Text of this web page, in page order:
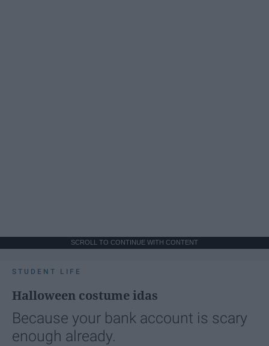
SCROLL TO CONTINUE WITH CONTENT
STUDENT LIFE
Halloween costume idas
Because your bank account is scary
enough already.